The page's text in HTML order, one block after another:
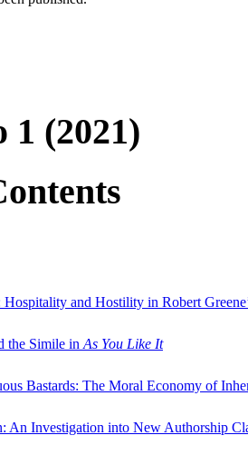
1 (2021)
Hospitality and Hostility in Robert
the Simile in As You Like It
Bastards: The Moral Economy of
An Investigation into New Authorship